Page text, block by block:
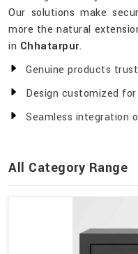
Our solutions make
more the natural
in Chhatarpur.
Genuine products
Design customized
Seamless integration
All Category Range